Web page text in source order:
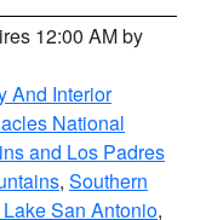
12:00 AM by
And Interior
National
and Los Padres
, Southern
San Antonio,